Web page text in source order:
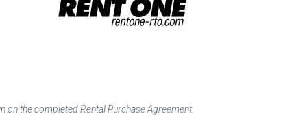
on the completed Rental Purchase Agreement.